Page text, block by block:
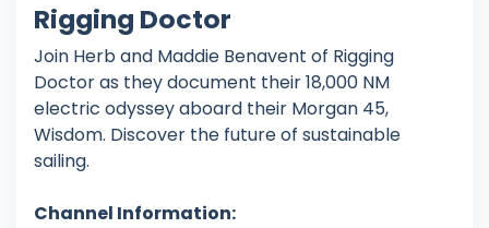
Rigging Doctor
Join Herb and Maddie Benavent of Rigging
Doctor as they document their 18,000 NM
electric odyssey aboard their Morgan 45,
Wisdom. Discover the future of sustainable
sailing.
Channel Information: